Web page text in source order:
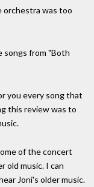
orchestra was too
songs from "Both
you every song that
this review was to
of the concert
old music. I can
Joni's older music.